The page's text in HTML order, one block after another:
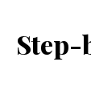
Step-